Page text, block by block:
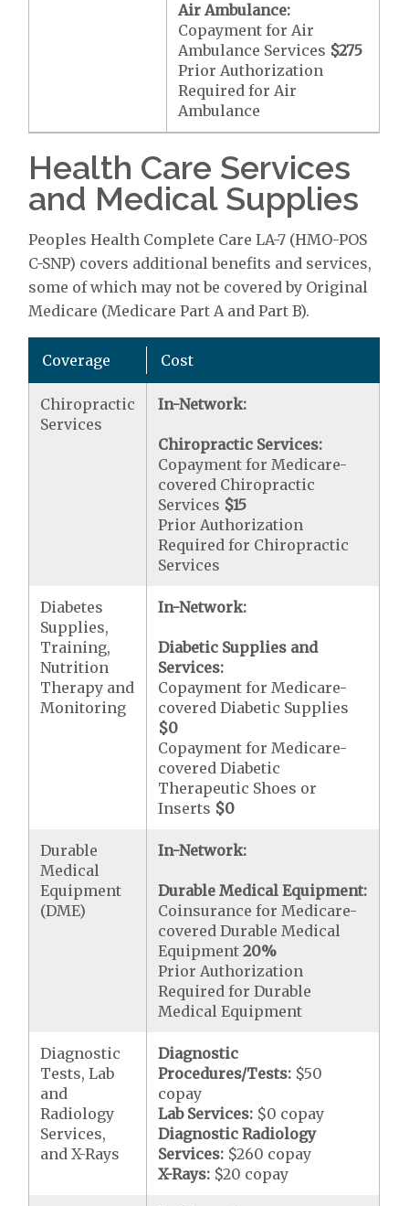
Air Ambulance:
Copayment for Air
Ambulance Services $275
Prior Authorization
Required for Air
Ambulance
Health Care Services
and Medical Supplies
Peoples Health Complete Care LA-7 (HMO-POS
C-SNP) covers additional benefits and services,
some of which may not be covered by Original
Medicare (Medicare Part A and Part B).
Coverage Cost
Chiropractic
Services
In-Network:
Chiropractic Services:
Copayment for Medicare-
covered Chiropractic
Services $15
Prior Authorization
Required for Chiropractic
Services
Diabetes
Supplies,
Training,
Nutrition
Therapy and
Monitoring
In-Network:
Diabetic Supplies and
Services:
Copayment for Medicare-
covered Diabetic Supplies
$0
Copayment for Medicare-
covered Diabetic
Therapeutic Shoes or
Inserts $0
Durable
Medical
Equipment
(DME)
In-Network:
Durable Medical Equipment:
Coinsurance for Medicare-
covered Durable Medical
Equipment20%
Prior Authorization
Required for Durable
Medical Equipment
Diagnostic
Tests, Lab
and
Radiology
Services,
and X-Rays
Diagnostic
Procedures/Tests: $50
copay
Lab Services: $0 copay
Diagnostic Radiology
Services: $260 copay
X-Rays: $20 copay